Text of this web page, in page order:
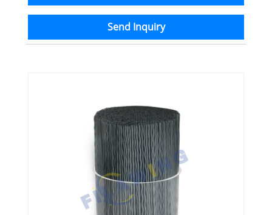
Send Inquiry